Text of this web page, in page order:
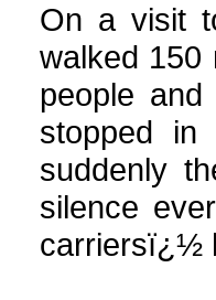
On a visit
walked 150
people
stopped
suddenly
silence
carriersï¿½